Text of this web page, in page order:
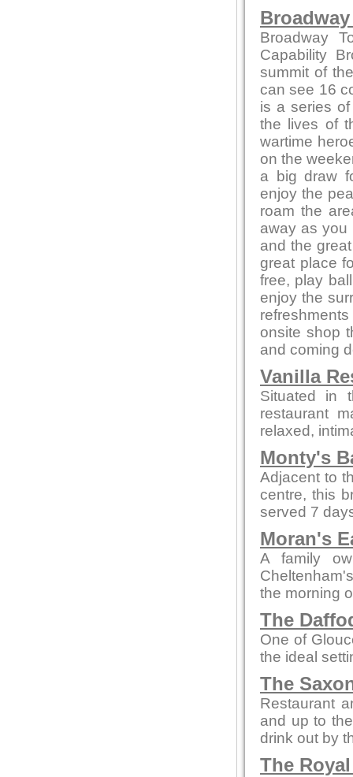
Broadway
Capability
summit of
can see 16
is a series
the lives of
wartime
on the
a big draw
enjoy the
roam the
away as you
and the
great place
free, play
enjoy the
onsite shop
and coming
Vanilla
Situated in
restaurant
relaxed,
Monty's
Adjacent to
centre, this
served 7
Moran's
A family
the morning
The
One of
the ideal
The
Restaurant
and up to
drink out by
The